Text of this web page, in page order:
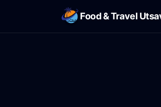
Food & Travel